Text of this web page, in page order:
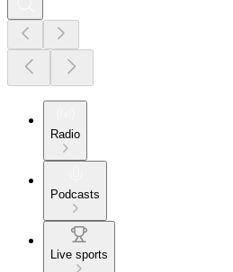
Radio
Podcasts
Live sports